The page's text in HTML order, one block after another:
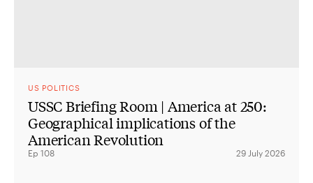
US POLITICS
USSC Briefing Room | America at 250:
Geographical implications of the
American Revolution
Ep 108 29 July 2026